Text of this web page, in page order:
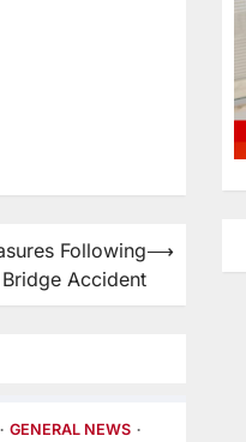
Following
Accident
⟶
GENERAL NEWS